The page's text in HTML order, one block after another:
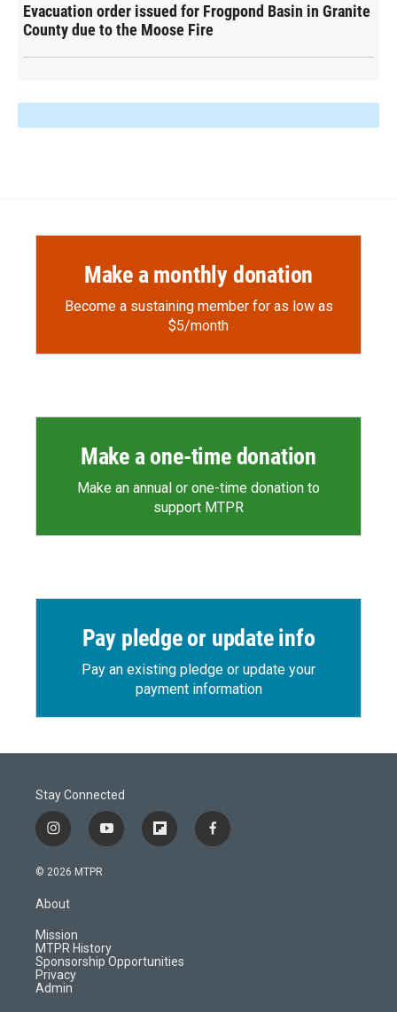
Evacuation order issued for Frogpond Basin in Granite
County due to the Moose Fire
Make a monthly donation
Become a sustaining member for as low as
$5/month
Make a one-time donation
Make an annual or one-time donation to
support MTPR
Pay pledge or update info
Pay an existing pledge or update your
payment information
Stay Connected
i
n
s
a
g
r
a
m
y
o
f
l
d
f
a
© 2026 MTPR
About
Mission
MTPR History
Sponsorship Opportunities
Privacy
Admin